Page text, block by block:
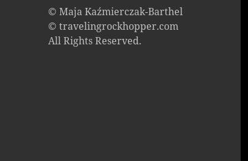
© Maja Kaźmierczak-Barthel
© travelingrockhopper.com
All Rights Reserved.